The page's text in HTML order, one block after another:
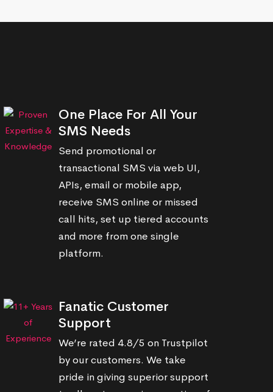
One Place For All Your
SMS Needs
Send promotional or
transactional SMS via web UI,
APIs, email or mobile app,
receive SMS online or missed
call hits, set up tiered accounts
and more from one single
platform.
Fanatic Customer
Support
We’re rated 4.8/5 on Trustpilot
by our customers. We take
pride in giving superior support